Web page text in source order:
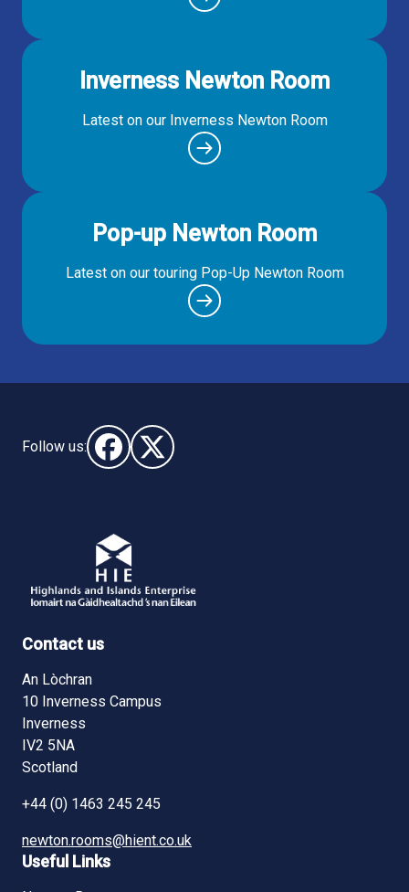
Inverness Newton Room
Latest on our Inverness Newton Room
Pop-up Newton Room
Latest on our touring Pop-Up Newton Room
Follow us:
Follow us on Facebook (opens in new window)
Follow us on X - (opens in new window)
Contact us
An Lòchran
10 Inverness Campus
Inverness
IV2 5NA
Scotland
+44 (0) 1463 245 245
newton.rooms@hient.co.uk
Useful Links